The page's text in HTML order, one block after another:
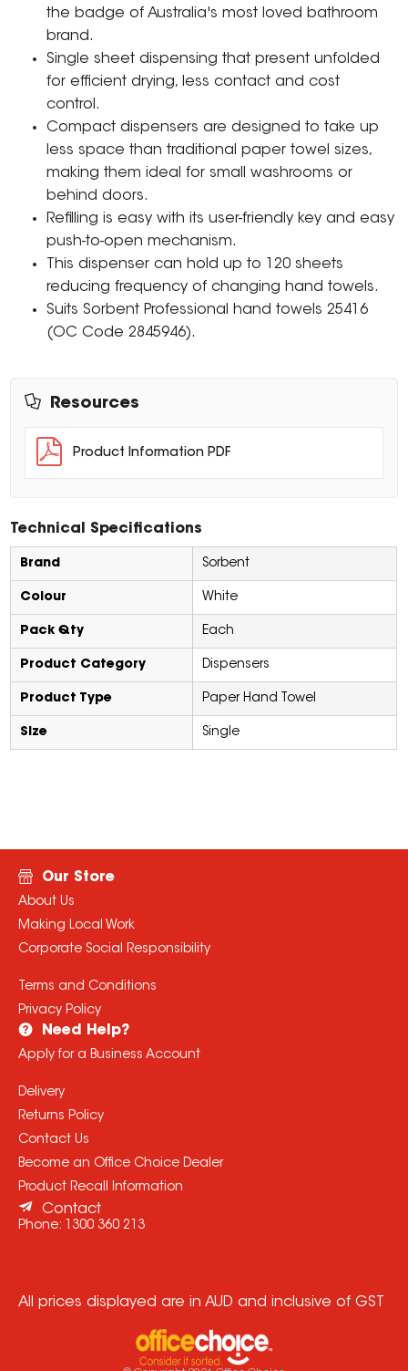
the badge of Australia's most loved bathroom
brand.
Single sheet dispensing that present unfolded
for efficient drying, less contact and cost
control.
Compact dispensers are designed to take up
less space than traditional paper towel sizes,
making them ideal for small washrooms or
behind doors.
Refilling is easy with its user-friendly key and easy
push-to-open mechanism.
This dispenser can hold up to 120 sheets
reducing frequency of changing hand towels.
Suits Sorbent Professional hand towels 25416
(OC Code 2845946).
Resources
Product Information PDF
Technical Specifications
Brand Sorbent
Colour White
Pack Qty Each
Product Category Dispensers
Product Type Paper Hand Towel
Size Single
Our Store
About Us
Making Local Work
Corporate Social Responsibility
Terms and Conditions
Privacy Policy
Need Help?
Apply for a Business Account
Delivery
Returns Policy
Contact Us
Become an Office Choice Dealer
Product Recall Information
Contact
Phone: 1300 360 213
All prices displayed are in AUD and inclusive of GST